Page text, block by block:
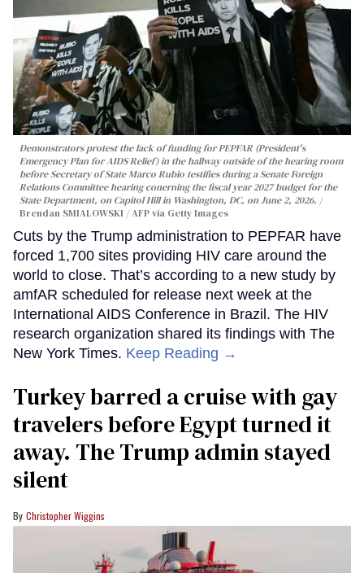
Demonstrators protest the lack of funding for PEPFAR (President's
Emergency Plan for AIDS Relief) in the hallway outside of the hearing room
before Secretary of State Marco Rubio testifies during a Senate Foreign
Relations Committee hearing conerning the fiscal year 2027 budget for the
State Department, on Capitol Hill in Washington, DC, on June 2, 2026.
Brendan SMIALOWSKI / AFP via Getty Images
Cuts by the Trump administration to PEPFAR have
forced 1,700 sites providing HIV care around the
world to close. That’s according to a new study by
amfAR scheduled for release next week at the
International AIDS Conference in Brazil. The HIV
research organization shared its findings with The
New York Times. Keep Reading →
Turkey barred a cruise with gay
travelers before Egypt turned it
away. The Trump admin stayed
silent
Christopher Wiggins